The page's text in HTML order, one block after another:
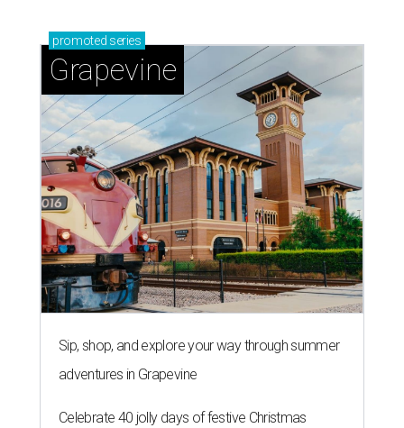
promoted series
Grapevine
Sip, shop, and explore your way through summer
adventures in Grapevine
Celebrate 40 jolly days of festive Christmas